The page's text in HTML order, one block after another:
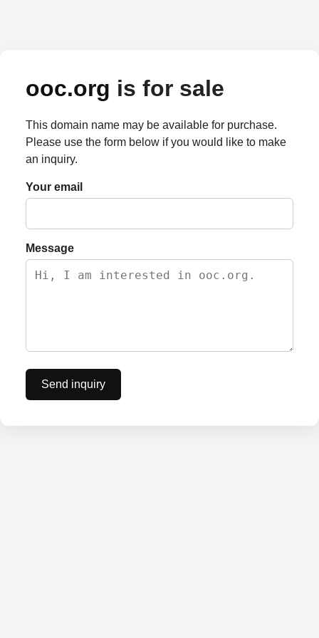
ooc.org is for sale
This domain name may be available for purchase.
Please use the form below if you would like to make
an inquiry.
Your email
Message
Send inquiry